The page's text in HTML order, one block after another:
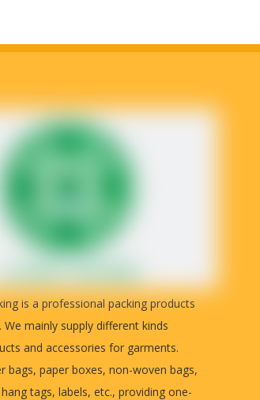
is a professional packing products
mainly supply different kinds
and accessories for garments.
bags, paper boxes, non-woven bags,
tags, labels, etc., providing one-